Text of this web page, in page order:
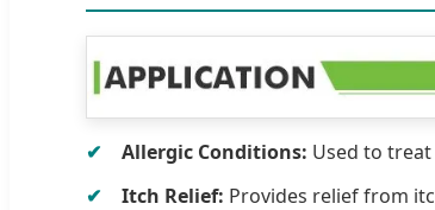
Allergic Conditions: Used to
Itch Relief: Provides relief from